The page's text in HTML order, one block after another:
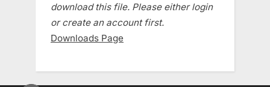
download this file. Please either login
or create an account first.
Downloads Page